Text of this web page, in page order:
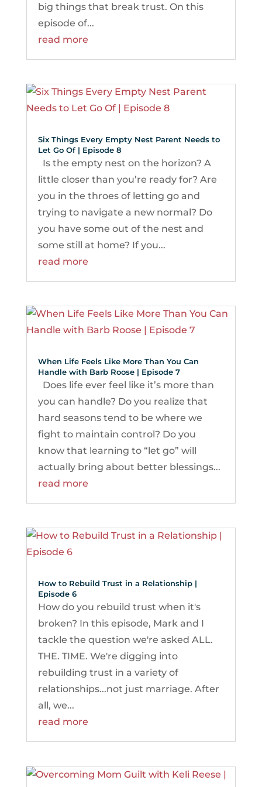
big things that break trust. On this
episode of...
read more
Six Things Every Empty Nest Parent Needs to
Let Go Of | Episode 8
Is the empty nest on the horizon? A
little closer than you’re ready for? Are
you in the throes of letting go and
trying to navigate a new normal? Do
you have some out of the nest and
some still at home? If you...
read more
When Life Feels Like More Than You Can
Handle with Barb Roose | Episode 7
Does life ever feel like it’s more than
you can handle? Do you realize that
hard seasons tend to be where we
fight to maintain control? Do you
know that learning to “let go” will
actually bring about better blessings...
read more
How to Rebuild Trust in a Relationship |
Episode 6
How do you rebuild trust when it's
broken? In this episode, Mark and I
tackle the question we're asked ALL.
THE. TIME. We're digging into
rebuilding trust in a variety of
relationships...not just marriage. After
all, we...
read more